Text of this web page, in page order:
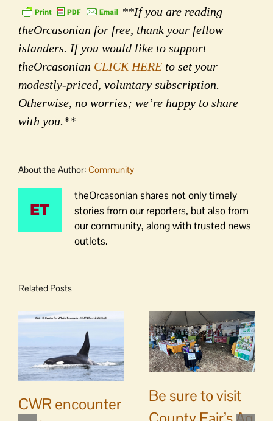
**If you are reading
theOrcasonian for free, thank your fellow
islanders. If you would like to support
theOrcasonian CLICK HERE to set your
modestly-priced, voluntary subscription.
Otherwise, no worries; we’re happy to share
with you.**
About the Author: Community
theOrcasonian shares not only timely
stories from our reporters, but also from
our community, along with trusted news
outlets.
Related Posts
CWR encounter
Be sure to visit